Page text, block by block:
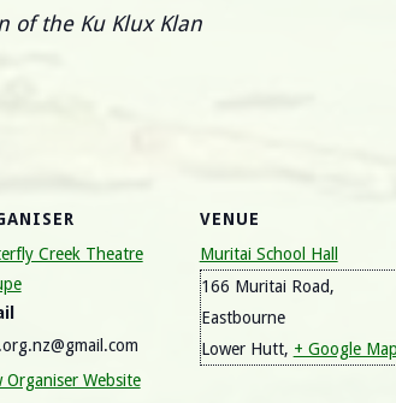
of the Ku Klux Klan
Creek Theatre
Organiser Website
VENUE
Muritai School Hall
166 Muritai Road,
Eastbourne
Lower Hutt, + Google